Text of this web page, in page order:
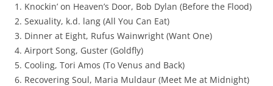
1. Knockin’ on Heaven’s Door, Bob Dylan (Before the Flood)
2. Sexuality, k.d. lang (All You Can Eat)
3. Dinner at Eight, Rufus Wainwright (Want One)
4. Airport Song, Guster (Goldfly)
5. Cooling, Tori Amos (To Venus and Back)
6. Recovering Soul, Maria Muldaur (Meet Me at Midnight)